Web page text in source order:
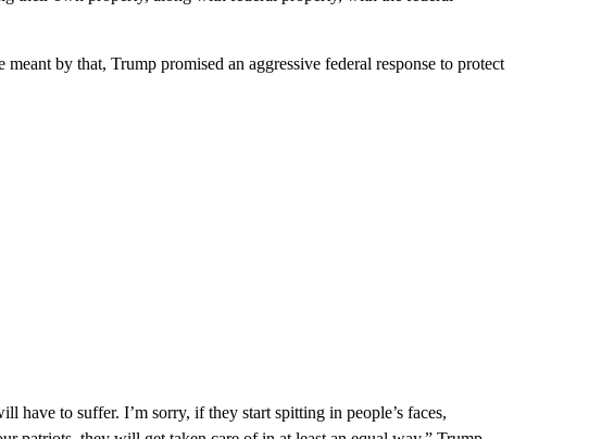
by that, Trump promised an aggressive federal response to protect
have to suffer. I’m sorry, if they start spitting in people’s faces,